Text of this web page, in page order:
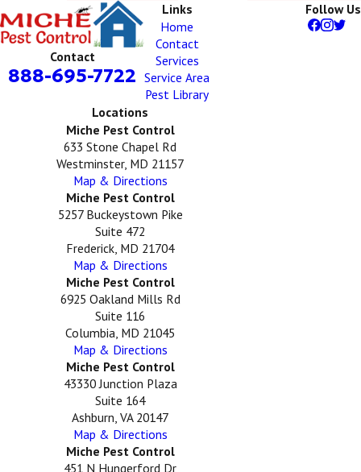
Contact
888-695-7722
Links
Home
Contact
Services
Service Area
Pest Library
Follow Us
Locations
Miche Pest Control
633 Stone Chapel Rd
Westminster, MD 21157
Map & Directions
Miche Pest Control
5257 Buckeystown Pike
Suite 472
Frederick, MD 21704
Map & Directions
Miche Pest Control
6925 Oakland Mills Rd
Suite 116
Columbia, MD 21045
Map & Directions
Miche Pest Control
43330 Junction Plaza
Suite 164
Ashburn, VA 20147
Map & Directions
Miche Pest Control
451 N Hungerford Dr